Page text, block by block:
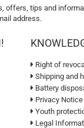
offers, tips and
address.
Right of
Shipping and
Battery
Privacy Notice
Youth
Legal